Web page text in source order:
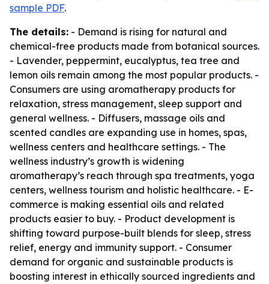
sample PDF.
The details: - Demand is rising for natural and
chemical-free products made from botanical sources.
- Lavender, peppermint, eucalyptus, tea tree and
lemon oils remain among the most popular products. -
Consumers are using aromatherapy products for
relaxation, stress management, sleep support and
general wellness. - Diffusers, massage oils and
scented candles are expanding use in homes, spas,
wellness centers and healthcare settings. - The
wellness industry’s growth is widening
aromatherapy’s reach through spa treatments, yoga
centers, wellness tourism and holistic healthcare. - E-
commerce is making essential oils and related
products easier to buy. - Product development is
shifting toward purpose-built blends for sleep, stress
relief, energy and immunity support. - Consumer
demand for organic and sustainable products is
boosting interest in ethically sourced ingredients and